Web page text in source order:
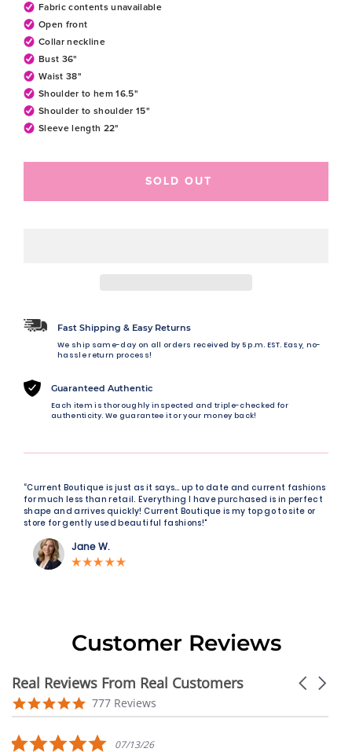
Fabric contents unavailable
Open front
Collar neckline
Bust 36"
Waist 38"
Shoulder to hem 16.5"
Shoulder to shoulder 15"
Sleeve length 22"
SOLD OUT
Fast Shipping & Easy Returns
We ship same-day on all orders received by 5 p.m. EST. Easy, no-
hassle return process!
Guaranteed Authentic
Each item is thoroughly inspected and triple-checked for
authenticity. We guarantee it or your money back!
“Current Boutique is just as it says… up to date and current fashions
for much less than retail. Everything I have purchased is in perfect
shape and arrives quickly! Current Boutique is my top go to site or
store for gently used beautiful fashions!"
Jane W.
Customer Reviews
Real Reviews From Real Customers
Reviews
carousel
Carousel
4.9
star
777 Reviews
5.007/13/26